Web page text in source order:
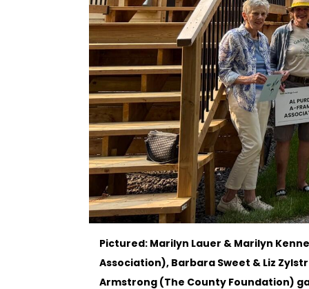
Pictured: Marilyn Lauer & Marilyn
Association), Barbara Sweet & Liz
Armstrong (The County Foundation)